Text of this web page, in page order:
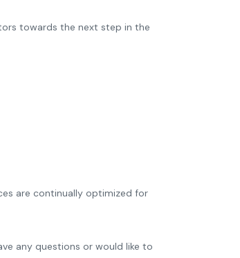
towards the next step in the
are continually optimized for
any questions or would like to